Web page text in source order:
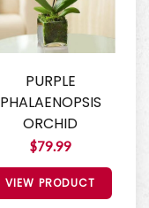
PURPLE
PHALAENOPSIS
ORCHID
$79.99
VIEW PRODUCT